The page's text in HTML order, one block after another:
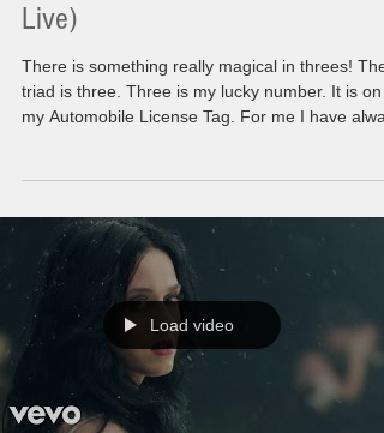
Live)
There is something really magical in threes! The
triad is three. Three is my lucky number. It is on
my Automobile License Tag. For me I have always
of my journals that I have been writing for 20
years. My personal findings, the personal
opinions, the personal day to day things that
happened or going to happen or wh
Load video